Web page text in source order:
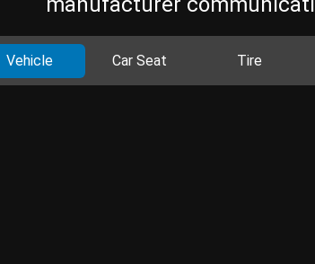
Vehicle Car Seat Tire